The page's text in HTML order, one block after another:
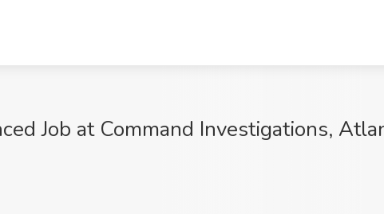
Job at Command Investigations,